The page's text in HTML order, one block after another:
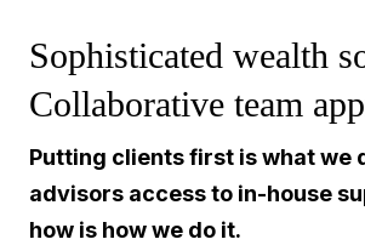
Sophisticated wealth
Collaborative team
Putting clients first is what we
advisors access to in-house
how is how we do it.